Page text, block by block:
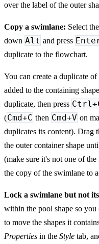
over the label of the outer
Copy a swimlane: Select
down Alt and press
duplicate to the flowchart.
You can create a duplicate
added to the containing
duplicate, then press
(Cmd+C then Cmd+V on
duplicates its content). Drag
the outer container shape
(make sure it's not one of
the copy of the swimlane to
Lock a swimlane but not its
within the pool shape so
to move the shapes it
Properties in the Style tab,